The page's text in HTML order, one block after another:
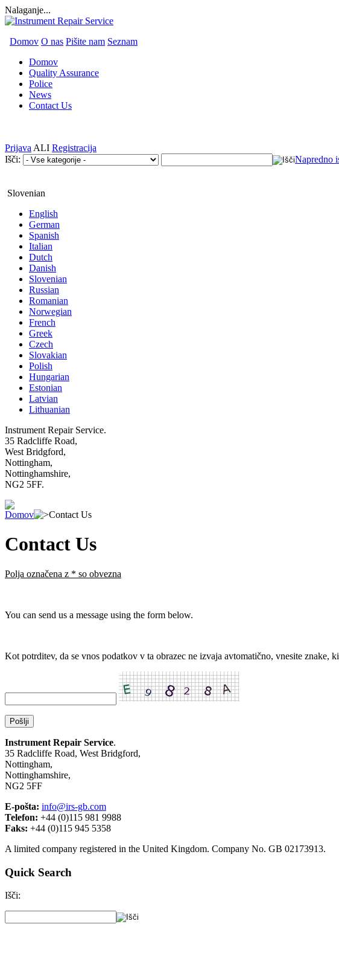
Nalaganje...
Domov O nas Pišite nam Seznam
Domov
Quality Assurance
Police
News
Contact Us
Prijava ALI Registracija
Išči:
Napredno
Slovenian
English
German
Spanish
Italian
Dutch
Danish
Slovenian
Russian
Romanian
Norwegian
French
Greek
Czech
Slovakian
Polish
Hungarian
Estonian
Latvian
Lithuanian
Instrument Repair Service.
35 Radcliffe Road,
West Bridgford,
Nottingham,
Nottinghamshire,
NG2 5FF.
Domov Contact Us
Contact Us
Polja označena z * so obvezna
You can send us a message using the form below.
Kot potrditev, da se vnos podatkov v ta obrazec ne izvaja avtomatično, vnesite znake,
Instrument Repair Service.
35 Radcliffe Road, West Bridgford,
Nottingham,
Nottinghamshire,
NG2 5FF
E-pošta: info@irs-gb.com
Telefon: +44 (0)115 981 9988
Faks: +44 (0)115 945 5358
A limited company registered in the United Kingdom. Company No. GB 02173913.
Quick Search
Išči: